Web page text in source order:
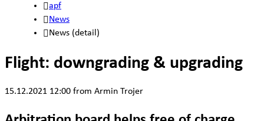
apf
News
News (detail)
Flight: downgrading & upgrading
15.12.2021 12:00 from Armin Trojer